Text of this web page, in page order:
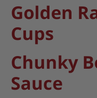
Golden
Cups
Chunky
Sauce